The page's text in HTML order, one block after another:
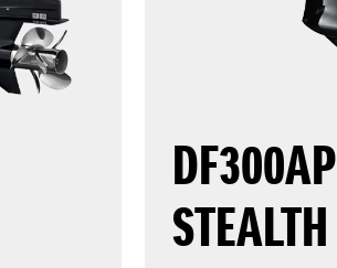
DF300AP
STEALTH